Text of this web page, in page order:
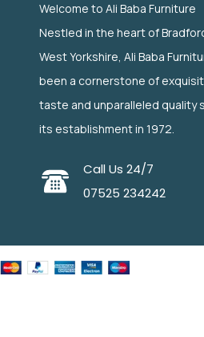
Welcome to Ali Baba Furniture
Nestled in the heart of
West Yorkshire, Ali Baba
been a cornerstone of
taste and unparalleled quality
its establishment in 1972.
Call Us 24/7
07525 234242